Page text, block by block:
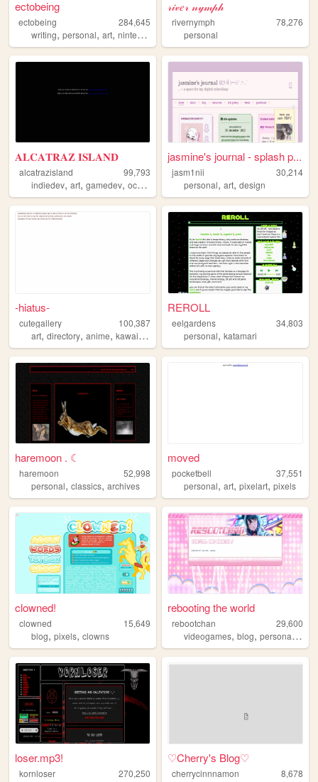
ectobeing
ectobeing
284,645
writing, personal, art, nintendo
𝓇𝒾𝓋𝑒𝓇 𝓃𝓎𝓂𝓅𝒽
rivernymph
78,276
personal
𝐀𝐋𝐂𝐀𝐓𝐑𝐀𝐙 𝐈𝐒𝐋𝐀𝐍𝐃
alcatrazisland
99,793
indiedev, art, gamedev, ocs ,
jasmine's journal - splash p...
jasm1nii
30,214
personal,art,design
-hiatus-
cutegallery
100,387
art, directory, anime, kawaii ,cute
REROLL
eelgardens
34,803
personal,katamari
haremoon . ☾
haremoon
52,998
personal, classics, archives
moved
pocketbell
37,551
personal,art,pixelart,pixels
clowned!
clowned
15,649
blog, pixels, clowns
rebooting the world
rebootchan
29,600
videogames,blog,personal ,
loser.mp3!
kornloser
270,250
♡Cherry's Blog♡
cherrycinnnamon
8,678